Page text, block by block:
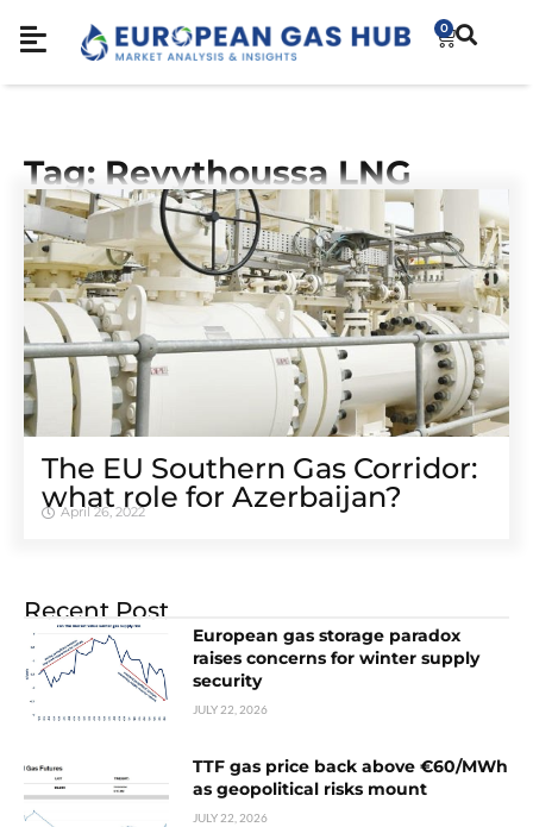
0
Tag: Revythoussa LNG
The EU Southern Gas Corridor:
what role for Azerbaijan?
April 26, 2022
Recent Post
European gas storage paradox
raises concerns for winter supply
security
JULY 22, 2026
TTF gas price back above €60/MWh
as geopolitical risks mount
JULY 22, 2026